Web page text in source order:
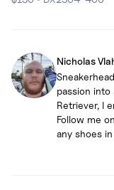
Nicholas
passion into
Retriever, I
Follow me
any shoes